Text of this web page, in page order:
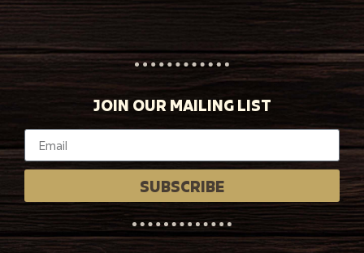
JOIN OUR MAILING LIST
SUBSCRIBE